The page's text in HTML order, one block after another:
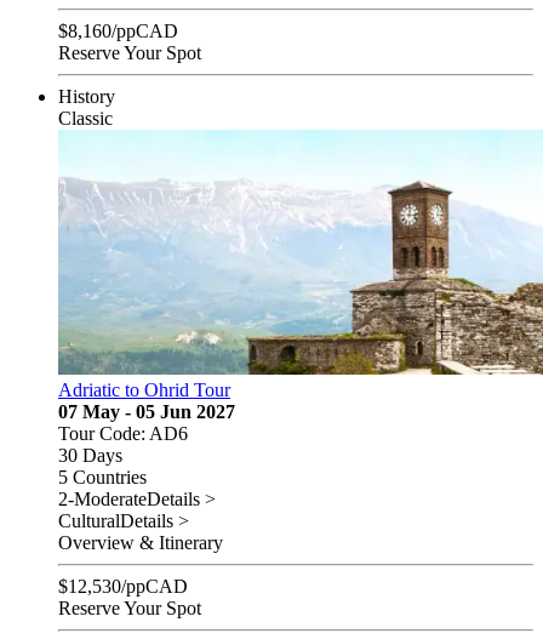
$8,160/ppCAD
Reserve Your Spot
History
Classic
Adriatic to Ohrid Tour
07 May - 05 Jun 2027
Tour Code: AD6
30 Days
5 Countries
2-ModerateDetails >
CulturalDetails >
Overview & Itinerary
$12,530/ppCAD
Reserve Your Spot